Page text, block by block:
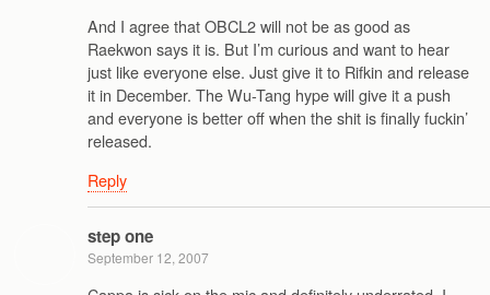
And I agree that OBCL2 will not be as good as
Raekwon says it is. But I’m curious and want to hear
just like everyone else. Just give it to Rifkin and release
it in December. The Wu-Tang hype will give it a push
and everyone is better off when the shit is finally fuckin’
released.
Reply
step one
September 12, 2007